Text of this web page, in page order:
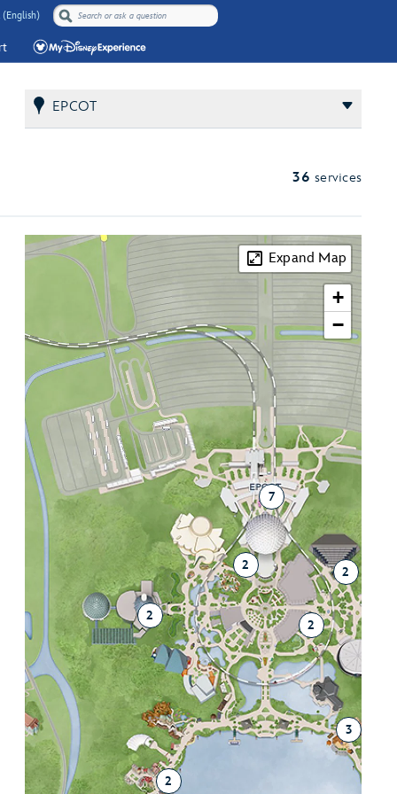
(English)
EPCOT
36 services
2
3
2
2
2
7
2
Expand Map
+
−